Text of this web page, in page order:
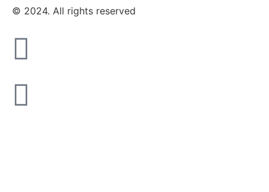
© 2024. All rights reserved